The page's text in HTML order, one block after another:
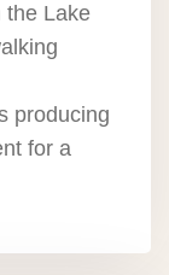
the Lake
producing
for a